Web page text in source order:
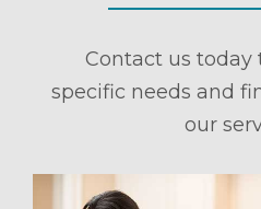
Contact us today
specific needs and
our